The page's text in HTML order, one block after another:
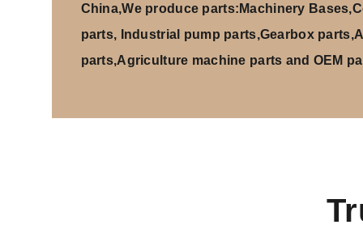
China,We produce parts:Machinery
parts, Industrial pump parts,Gearbox
parts,Agriculture machine parts and OEM